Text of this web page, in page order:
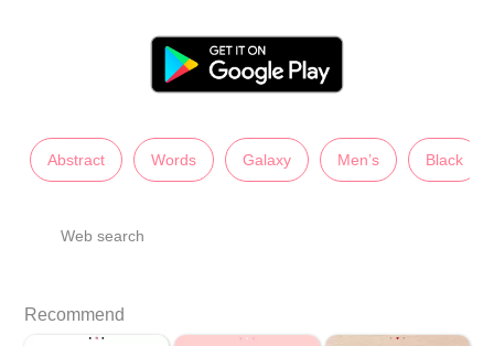
Abstract Words Galaxy Men’s Black
Web search
Recommend